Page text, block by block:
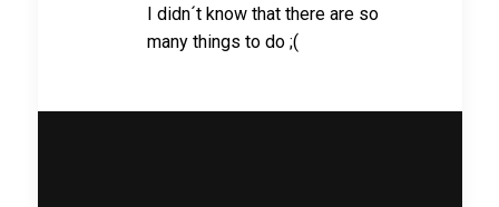
I didn´t know that there are so
many things to do ;(